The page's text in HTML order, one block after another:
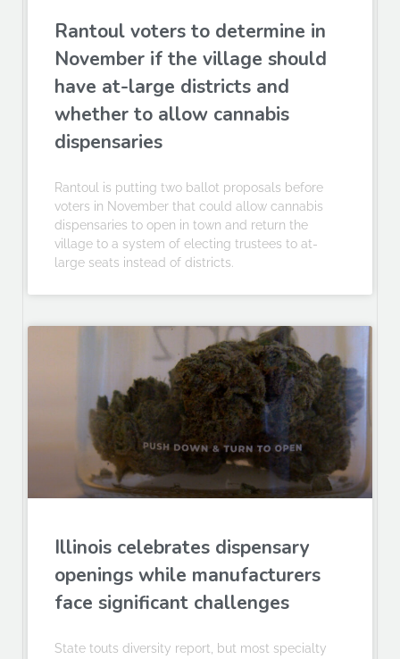
Rantoul voters to determine in
November if the village should
have at-large districts and
whether to allow cannabis
dispensaries
Rantoul is putting two ballot proposals before
voters in November that could allow cannabis
dispensaries to open in town and return the
village to a system of electing trustees to at-
large seats instead of districts.
Illinois celebrates dispensary
openings while manufacturers
face significant challenges
State touts diversity report, but most specialty